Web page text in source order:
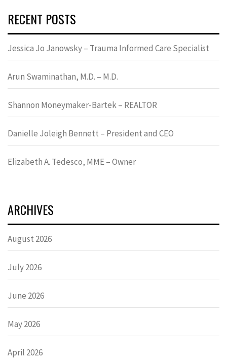
RECENT POSTS
Jessica Jo Janowsky – Trauma Informed Care Specialist
Arun Swaminathan, M.D. – M.D.
Shannon Moneymaker-Bartek – REALTOR
Danielle Joleigh Bennett – President and CEO
Elizabeth A. Tedesco, MME – Owner
ARCHIVES
August 2026
July 2026
June 2026
May 2026
April 2026